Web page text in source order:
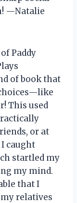
—Natalie
Paddy
of book that
This used
or at
I caught
startled my
my mind.
that I
relatives